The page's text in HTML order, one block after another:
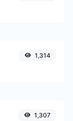
1,314
1,307